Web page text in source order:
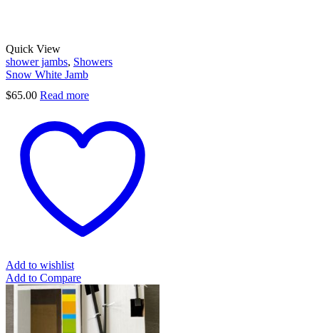
Quick View
shower jambs, Showers
Snow White Jamb
$65.00 Read more
Add to wishlist
Add to Compare